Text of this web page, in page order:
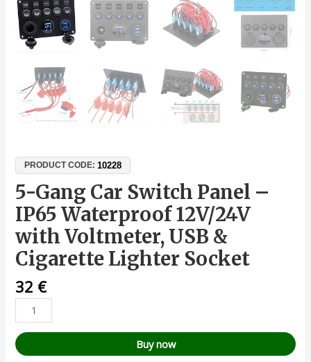
PRODUCT CODE:10228
5-Gang Car Switch Panel –
IP65 Waterproof 12V/24V
with Voltmeter, USB &
Cigarette Lighter Socket
32 €
Buy now